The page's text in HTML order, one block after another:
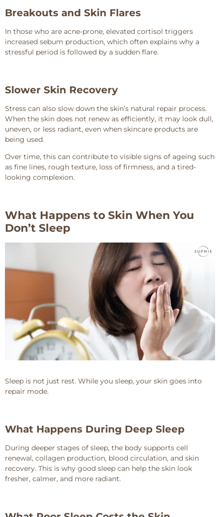
Breakouts and Skin Flares
In those who are acne-prone, elevated cortisol triggers
increased sebum production, which often explains why a
stressful period is followed by a sudden flare.
Slower Skin Recovery
Stress can also slow down the skin’s natural repair process.
When the skin does not renew as efficiently, it may look dull,
uneven, or less radiant, even when skincare products are
being used.
Over time, this can contribute to visible signs of ageing such
as fine lines, rough texture, loss of firmness, and a tired-
looking complexion.
What Happens to Skin When You
Don’t Sleep
Sleep is not just rest. While you sleep, your skin goes into
repair mode.
What Happens During Deep Sleep
During deeper stages of sleep, the body supports cell
renewal, collagen production, blood circulation, and skin
recovery. This is why good sleep can help the skin look
fresher, calmer, and more radiant.